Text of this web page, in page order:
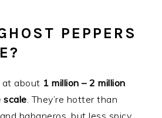
PEPPERS
at about 1 million – 2 million
scale. They’re hotter than